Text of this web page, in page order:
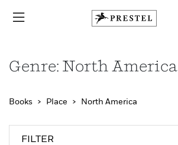
Genre: North America
Books Place North America
FILTER